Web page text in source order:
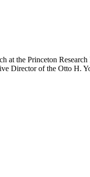
at the Princeton
Director of the Otto H.